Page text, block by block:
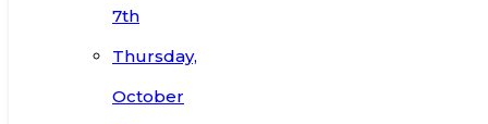
7th
Thursday,
October